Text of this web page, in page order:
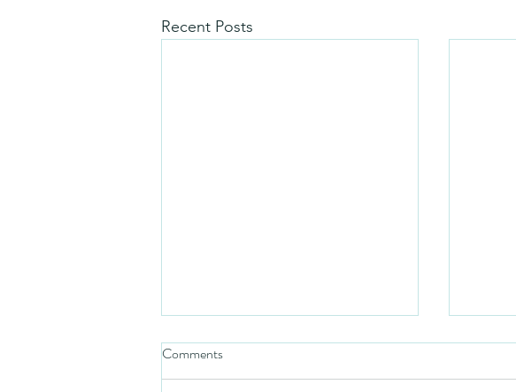
Recent Posts
Comments